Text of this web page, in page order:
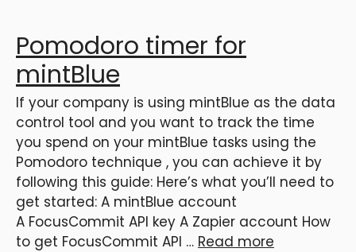
Pomodoro timer for
mintBlue
If your company is using mintBlue as the data
control tool and you want to track the time
you spend on your mintBlue tasks using the
Pomodoro technique , you can achieve it by
following this guide: Here’s what you’ll need to
get started: A mintBlue account
A FocusCommit API key A Zapier account How
to get FocusCommit API … Read more